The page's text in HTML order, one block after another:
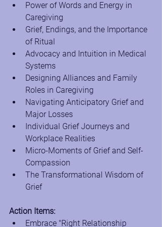
Power of Words and Energy in
Caregiving
Grief, Endings, and the Importance
of Ritual
Advocacy and Intuition in Medical
Systems
Designing Alliances and Family
Roles in Caregiving
Navigating Anticipatory Grief and
Major Losses
Individual Grief Journeys and
Workplace Realities
Micro-Moments of Grief and Self-
Compassion
The Transformational Wisdom of
Grief
Action Items:
Embrace "Right Relationship